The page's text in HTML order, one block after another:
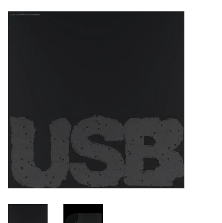
CD
Record Store Day 2026!